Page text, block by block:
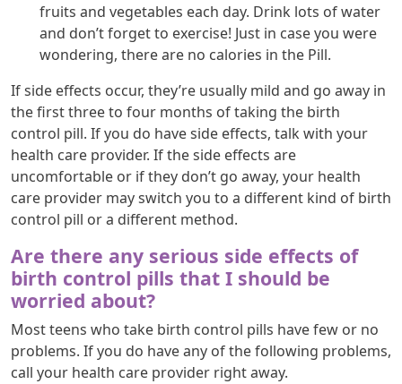
fruits and vegetables each day. Drink lots of water
and don’t forget to exercise! Just in case you were
wondering, there are no calories in the Pill.
If side effects occur, they’re usually mild and go away in
the first three to four months of taking the birth
control pill. If you do have side effects, talk with your
health care provider. If the side effects are
uncomfortable or if they don’t go away, your health
care provider may switch you to a different kind of birth
control pill or a different method.
Are there any serious side effects of
birth control pills that I should be
worried about?
Most teens who take birth control pills have few or no
problems. If you do have any of the following problems,
call your health care provider right away.